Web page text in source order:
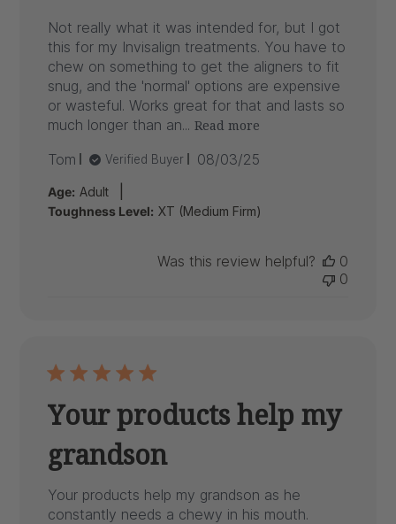
Not really what it was intended for, but I got
this for my Invisalign treatments. You have to
chew on something to get the aligners to fit
snug, and the 'normal' options are expensive
or wasteful. Works great for that and lasts so
much longer than an... Read more
Tom Verified Buyer
Published
08/03/25
Age: Adult
Toughness Level: XT (Medium Firm)
Was this review helpful?
0
0
Your products help my
grandson
Your products help my grandson as he
constantly needs a chewy in his mouth.